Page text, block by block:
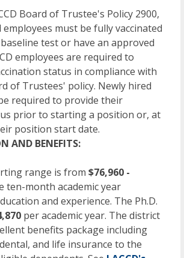
Board of Trustee's Policy 2900,
must be fully vaccinated
test or have an approved
employees are required to
status in compliance with
of Trustees' policy. Newly hired
required to provide their
prior to starting a position or, at
position start date.
AND BENEFITS:
range is from $76,960 -
ten-month academic year
and experience. The Ph.D.
per academic year. The district
benefits package including
and life insurance to the